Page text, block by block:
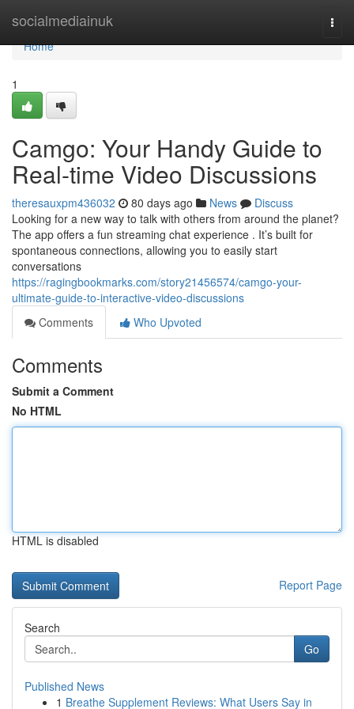
socialmediainuk
Home
Home
1
Camgo: Your Handy Guide to
Real-time Video Discussions
theresauxpm436032 80 days ago News
Discuss
Looking for a new way to talk with others from around the planet?
The app offers a fun streaming chat experience . It’s built for
spontaneous connections, allowing you to easily start
conversations
https://ragingbookmarks.com/story21456574/camgo-your-
ultimate-guide-to-interactive-video-discussions
Comments
Who Upvoted
Comments
Submit a Comment
No HTML
HTML is disabled
Report Page
Search
Go
Published News
1 Breathe Supplement Reviews: What Users Say in